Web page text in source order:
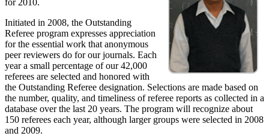
for 2010.
Initiated in 2008, the Outstanding
Referee program expresses appreciation
for the essential work that anonymous
peer reviewers do for our journals. Each
year a small percentage of our 42,000
referees are selected and honored with
the Outstanding Referee designation. Selections are made based on
the number, quality, and timeliness of referee reports as collected in a
database over the last 20 years. The program will recognize about
150 referees each year, although larger groups were selected in 2008
and 2009.